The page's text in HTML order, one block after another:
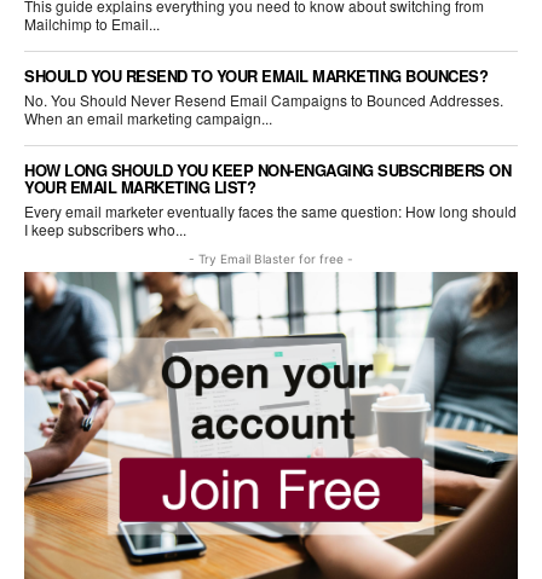
This guide explains everything you need to know about switching from
Mailchimp to Email...
SHOULD YOU RESEND TO YOUR EMAIL MARKETING BOUNCES?
No. You Should Never Resend Email Campaigns to Bounced Addresses.
When an email marketing campaign...
HOW LONG SHOULD YOU KEEP NON-ENGAGING SUBSCRIBERS ON
YOUR EMAIL MARKETING LIST?
Every email marketer eventually faces the same question: How long should
I keep subscribers who...
- Try Email Blaster for free -